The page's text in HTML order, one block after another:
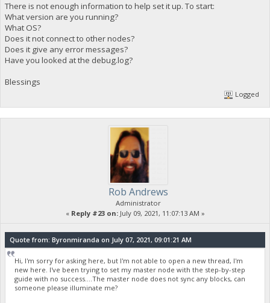
There is not enough information to help set it up. To start:
What version are you running?
What OS?
Does it not connect to other nodes?
Does it give any error messages?
Have you looked at the debug.log?
Blessings
Logged
Rob Andrews
Administrator
« Reply #23 on:July 09, 2021, 11:07:13 AM »
Quote from: Byronmiranda on July 07, 2021, 09:01:21 AM
Hi, I'm sorry for asking here, but I'm not able to open a new thread, I'm
new here. I've been trying to set my master node with the step-by-step
guide with no success....The master node does not sync any blocks, can
someone please illuminate me?